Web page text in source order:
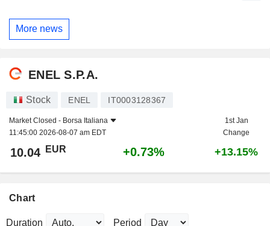
More news
ENEL S.P.A.
Stock ENEL IT0003128367
Market Closed - Borsa Italiana
11:45:00 2026-08-07 am EDT
1st Jan
Change
10.04 EUR +0.73% +13.15%
Chart
Duration Period